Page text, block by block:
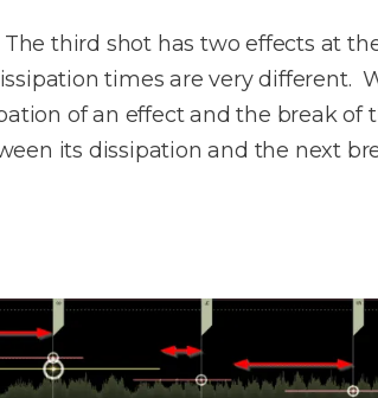
third shot has two effects at
times are very different.
of an effect and the break
its dissipation and the next